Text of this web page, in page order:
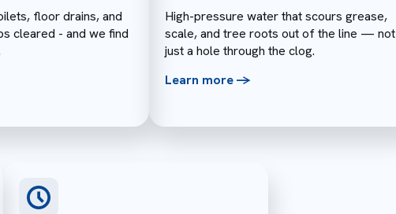
floor drains, and
cleared - and we find
High-pressure water that scours grease,
scale, and tree roots out of the line — not
just a hole through the clog.
Learn more ->